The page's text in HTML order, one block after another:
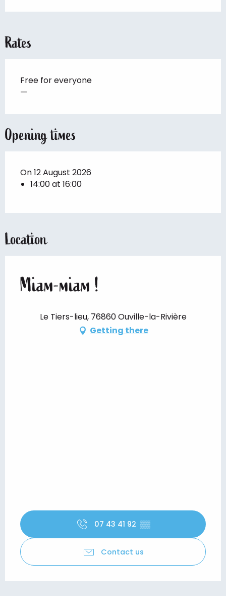
Rates
Free for everyone
—
Opening times
On 12 August 2026
14:00 at 16:00
Location
Miam-miam !
Le Tiers-lieu, 76860 Ouville-la-Rivière
Getting there
07 43 41 92 ▒▒
Contact us